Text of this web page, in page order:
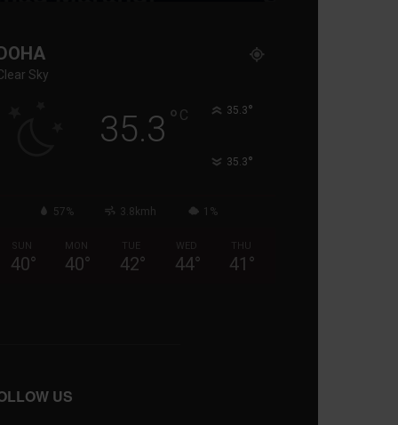
Sky
35.3 ° C 35.3°
35.3°
57% 3.8kmh 1%
SUN
40°
MON
40° 42°
WED
44° 41 °
US